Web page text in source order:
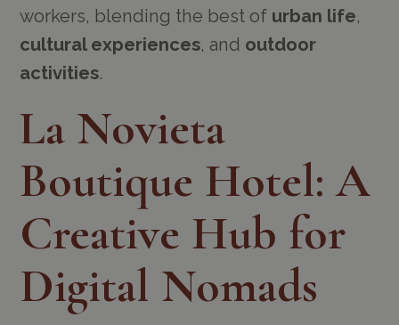
workers, blending the best of urban life,
cultural experiences, and outdoor
activities.
La Novieta
Boutique Hotel: A
Creative Hub for
Digital Nomads